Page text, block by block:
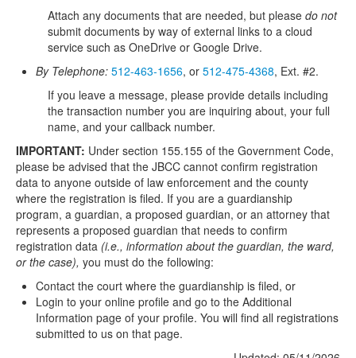
Attach any documents that are needed, but please do not
submit documents by way of external links to a cloud
service such as OneDrive or Google Drive.
By Telephone: 512-463-1656, or 512-475-4368, Ext. #2.
If you leave a message, please provide details including
the transaction number you are inquiring about, your full
name, and your callback number.
IMPORTANT: Under section 155.155 of the Government Code,
please be advised that the JBCC cannot confirm registration
data to anyone outside of law enforcement and the county
where the registration is filed. If you are a guardianship
program, a guardian, a proposed guardian, or an attorney that
represents a proposed guardian that needs to confirm
registration data (i.e., information about the guardian, the ward,
or the case), you must do the following:
Contact the court where the guardianship is filed, or
Login to your online profile and go to the Additional
Information page of your profile. You will find all registrations
submitted to us on that page.